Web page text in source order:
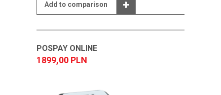
Add to comparison
POSPAY ONLINE
1899,00 PLN